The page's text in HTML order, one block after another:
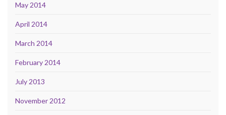
May 2014
April 2014
March 2014
February 2014
July 2013
November 2012